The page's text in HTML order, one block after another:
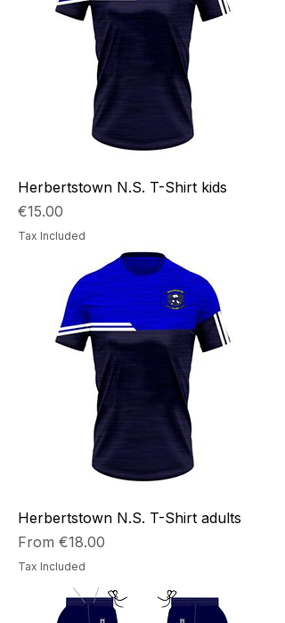
Herbertstown N.S. T-Shirt kids
Price
€15.00
Tax Included
Herbertstown N.S. T-Shirt adults
From €18.00
Sale Price
Tax Included